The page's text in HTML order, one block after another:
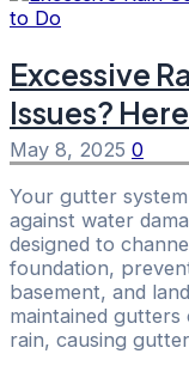
Excessive
Issues?
May 8, 2025 0
Your gutter
against water
designed to
foundation,
basement, and
maintained gutters
rain, causing